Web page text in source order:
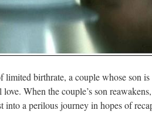
limited birthrate, a couple whose son
love. When the couple’s son
into a perilous journey in hopes of